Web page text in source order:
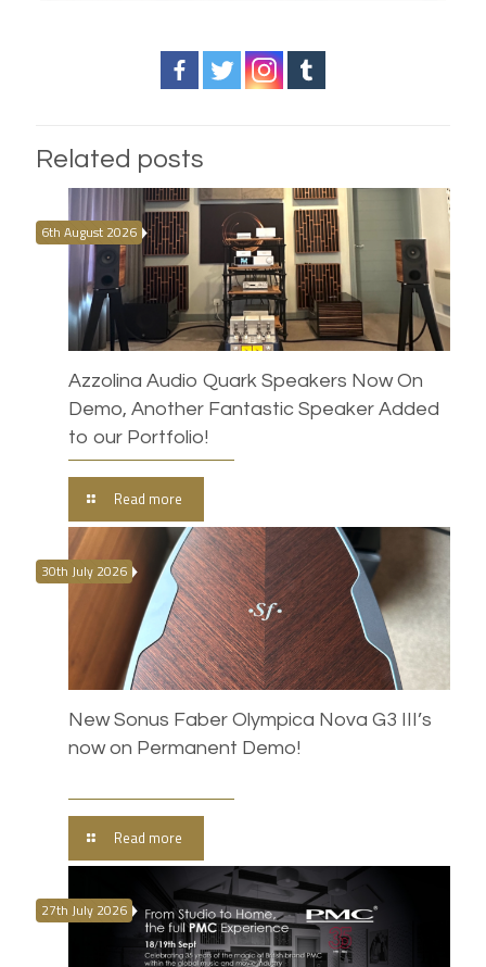
Related posts
6th August 2026
Azzolina Audio Quark Speakers Now On
Demo, Another Fantastic Speaker Added
to our Portfolio!
Read more
30th July 2026
New Sonus Faber Olympica Nova G3 III’s
now on Permanent Demo!
Read more
27th July 2026